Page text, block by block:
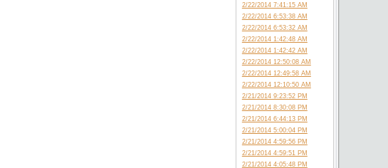
2/22/2014 7:41:15 AM
2/22/2014 6:53:38 AM
2/22/2014 6:53:32 AM
2/22/2014 1:42:48 AM
2/22/2014 1:42:42 AM
2/22/2014 12:50:08 AM
2/22/2014 12:49:58 AM
2/22/2014 12:10:50 AM
2/21/2014 9:23:52 PM
2/21/2014 8:30:08 PM
2/21/2014 6:44:13 PM
2/21/2014 5:00:04 PM
2/21/2014 4:59:56 PM
2/21/2014 4:59:51 PM
2/21/2014 4:05:48 PM